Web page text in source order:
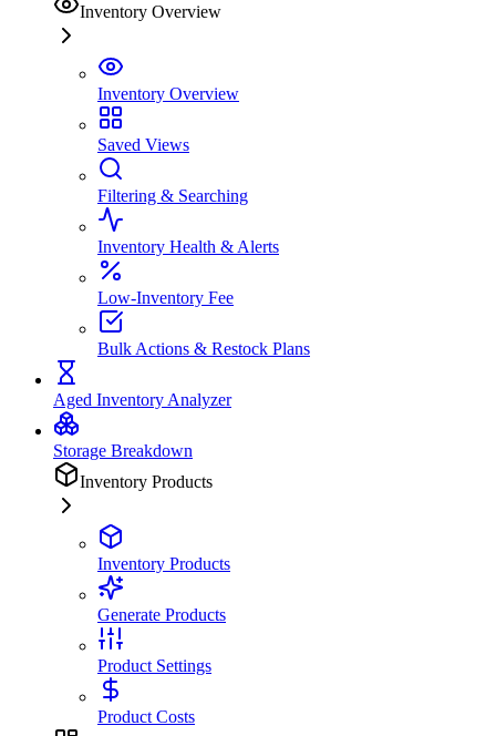
Inventory Overview
Inventory Overview
Saved Views
Filtering & Searching
Inventory Health & Alerts
Low-Inventory Fee
Bulk Actions & Restock Plans
Aged Inventory Analyzer
Storage Breakdown
Inventory Products
Inventory Products
Generate Products
Product Settings
Product Costs